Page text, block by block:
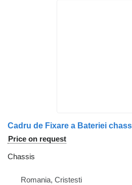
Price on request
Chassis
Romania, Cristesti